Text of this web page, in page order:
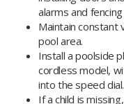
alarms and
Maintain constant
pool area.
Install a poolside
cordless model,
into the speed dial.
If a child is